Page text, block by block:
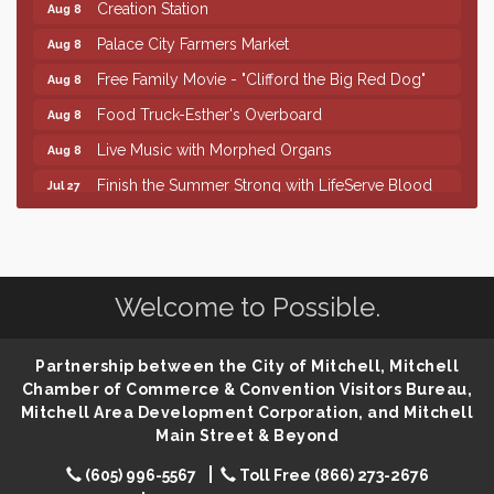
Aug 8
Aug 8 Palace City Farmers Market
Aug 8 Free Family Movie - "Clifford the Big Red Dog"
Aug 8 Food Truck-Esther's Overboard
Aug 8 Live Music with Morphed Organs
Jul 27
Finish the Summer Strong with LifeServe Blood
86th Sturgis Motorcycle Rally
Aug 8 Creation Station
Aug 8 Palace City Farmers Market
Free Family Movie - "Clifford the Big Red Dog"
Aug 8 Food Truck-Esther's Overboard
Welcome to Possible.
Partnership between the City of Mitchell, Mitchell
Chamber of Commerce & Convention Visitors Bureau,
Mitchell Area Development Corporation, and Mitchell
Main Street & Beyond
(605) 996-5567
Toll Free (866) 273-2676